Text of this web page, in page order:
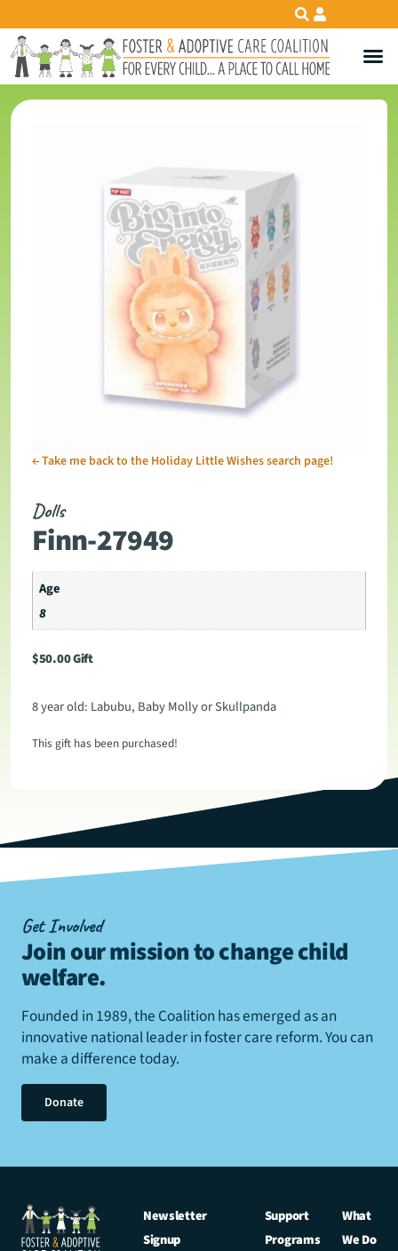
←Take me back to the Holiday Little Wishes search page!
Dolls
Finn-27949
Age
8
$50.00Gift
8 year old: Labubu, Baby Molly or Skullpanda
This gift has been purchased!
Get Involved
Join our mission to change child
welfare.
Founded in 1989, the Coalition has emerged as an
innovative national leader in foster care reform. You can
make a difference today.
Donate
Newsletter
Signup
Support
Programs
What
We Do